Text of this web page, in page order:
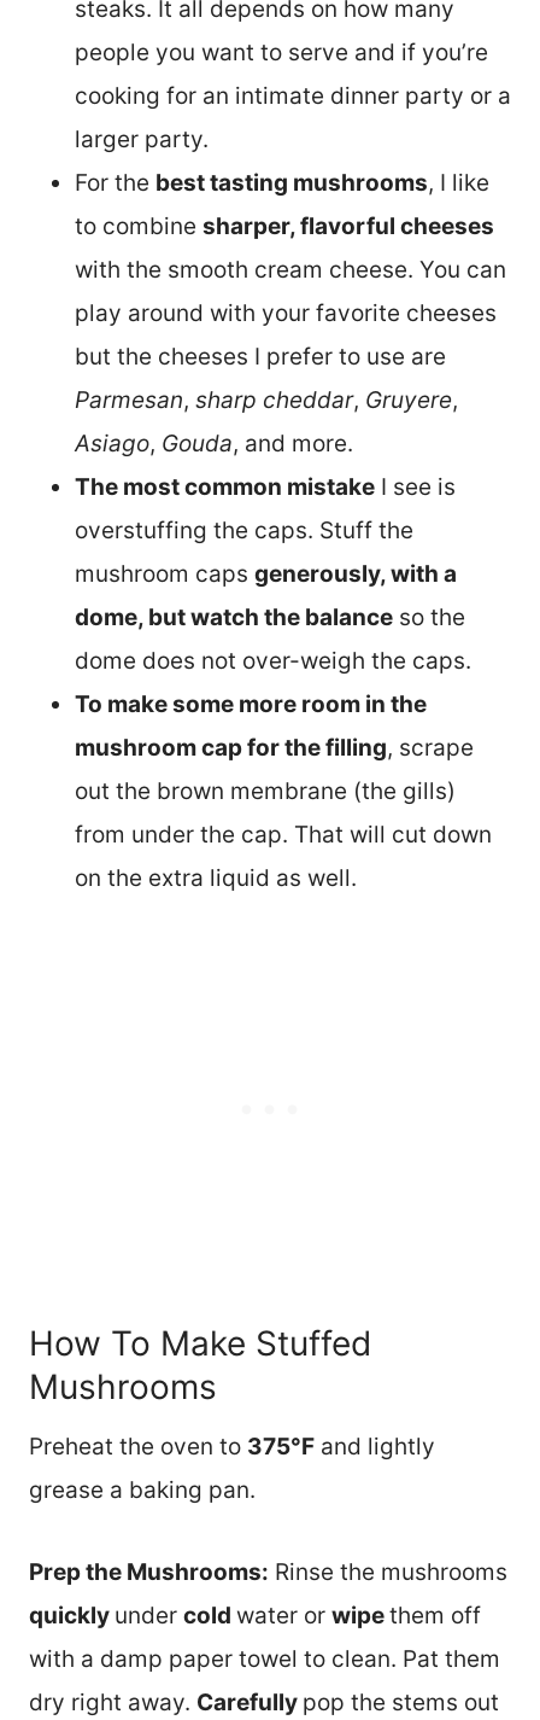
steaks. It all depends on how many
people you want to serve and if you’re
cooking for an intimate dinner party or a
larger party.
For the best tasting mushrooms, I like
to combine sharper, flavorful cheeses
with the smooth cream cheese. You can
play around with your favorite cheeses
but the cheeses I prefer to use are
Parmesan, sharp cheddar, Gruyere,
Asiago, Gouda, and more.
The most common mistake I see is
overstuffing the caps. Stuff the
mushroom caps generously, with a
dome, but watch the balance so the
dome does not over-weigh the caps.
To make some more room in the
mushroom cap for the filling, scrape
out the brown membrane (the gills)
from under the cap. That will cut down
on the extra liquid as well.
How To Make Stuffed
Mushrooms
Preheat the oven to 375°F and lightly
grease a baking pan.
Prep the Mushrooms: Rinse the mushrooms
quickly under cold water or wipethem off
with a damp paper towel to clean. Pat them
dry right away. Carefully pop the stems out